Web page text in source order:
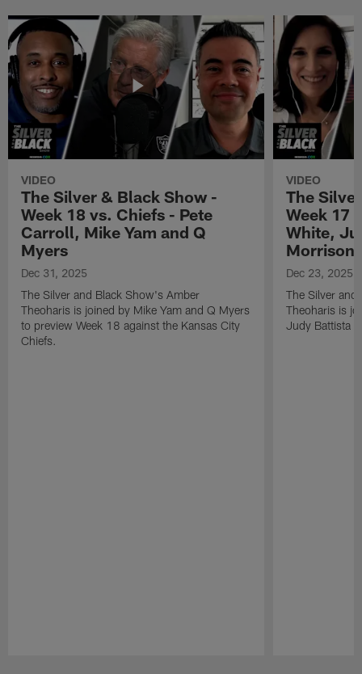
VIDEO
The Silver & Black Show -
Week 18 vs. Chiefs - Pete
Carroll, Mike Yam and Q
Myers
Dec 31, 2025
The Silver and Black Show's Amber
Theoharis is joined by Mike Yam and Q Myers
to preview Week 18 against the Kansas City
Chiefs.
VIDEO
The
Week 17
White,
Morrison
Dec 23, 2025
The Silver
Theoharis is
Judy Battista